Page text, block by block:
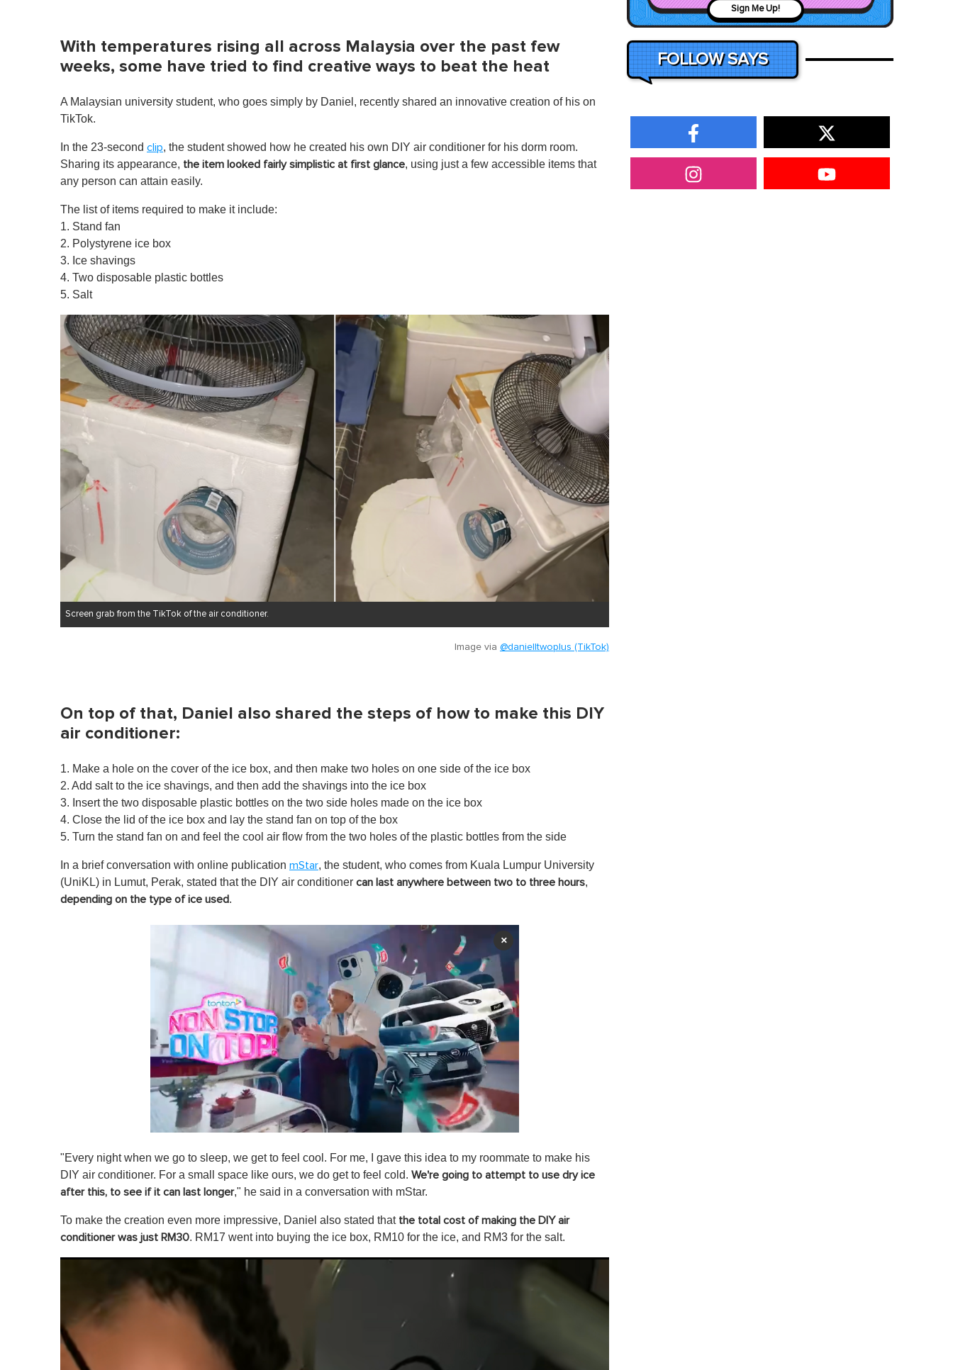
With temperatures rising all across Malaysia over the past few
weeks, some have tried to find creative ways to beat the heat
A Malaysian university student, who goes simply by Daniel, recently shared an innovative creation of his on
TikTok.
In the 23-second clip, the student showed how he created his own DIY air conditioner for his dorm room.
Sharing its appearance, the item looked fairly simplistic at first glance, using just a few accessible items that
any person can attain easily.
The list of items required to make it include:
1. Stand fan
2. Polystyrene ice box
3. Ice shavings
4. Two disposable plastic bottles
5. Salt
Screen grab from the TikTok of the air conditioner.
Image via @danielltwoplus (TikTok)
On top of that, Daniel also shared the steps of how to make this DIY
air conditioner:
1. Make a hole on the cover of the ice box, and then make two holes on one side of the ice box
2. Add salt to the ice shavings, and then add the shavings into the ice box
3. Insert the two disposable plastic bottles on the two side holes made on the ice box
4. Close the lid of the ice box and lay the stand fan on top of the box
5. Turn the stand fan on and feel the cool air flow from the two holes of the plastic bottles from the side
In a brief conversation with online publication mStar, the student, who comes from Kuala Lumpur University
(UniKL) in Lumut, Perak, stated that the DIY air conditioner can last anywhere between two to three hours,
depending on the type of ice used.
×
e
c
o
n
s
o
f
m
n
u
"Every night when we go to sleep, we get to feel cool. For me, I gave this idea to my roommate to make his
DIY air conditioner. For a small space like ours, we do get to feel cold. We're going to attempt to use dry ice
after this, to see if it can last longer," he said in a conversation with mStar.
To make the creation even more impressive, Daniel also stated that the total cost of making the DIY air
conditioner was just RM30. RM17 went into buying the ice box, RM10 for the ice, and RM3 for the salt.
Sign Me Up!
FOLLOW SAYS